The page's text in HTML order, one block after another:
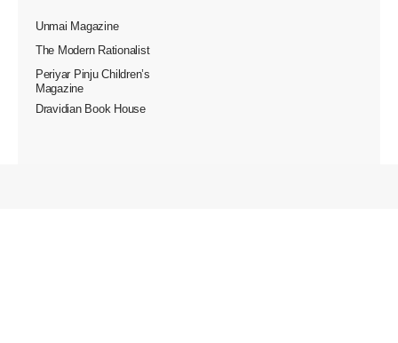
Unmai Magazine
The Modern Rationalist
Periyar Pinju Children’s
Magazine
Dravidian Book House